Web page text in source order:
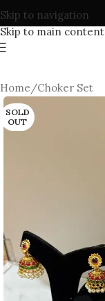
Skip to navigation
Skip to main content
Home/Choker Set
SOLD
OUT